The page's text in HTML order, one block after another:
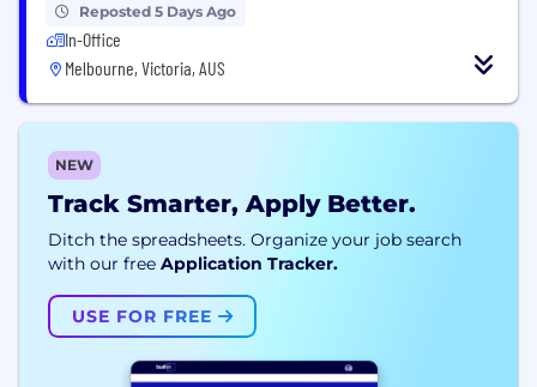
Reposted 5 Days Ago
In-Office
Melbourne, Victoria, AUS
NEW
Track Smarter, Apply Better.
Ditch the spreadsheets. Organize your job search
with our free Application Tracker.
USE FOR FREE